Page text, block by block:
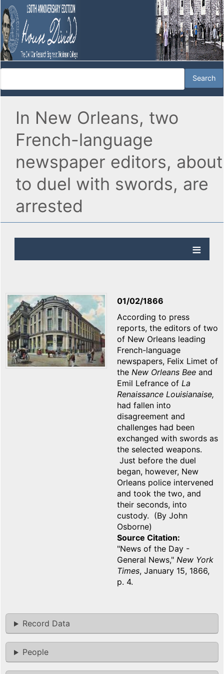
In New Orleans, two
French-language
newspaper editors, about
to duel with swords, are
arrested
01/02/1866
According to press
reports, the editors of two
of New Orleans leading
French-language
newspapers, Felix Limet of
the New Orleans Bee and
Emil Lefrance of La
Renaissance Louisianaise,
had fallen into
disagreement and
challenges had been
exchanged with swords as
the selected weapons.
Just before the duel
began, however, New
Orleans police intervened
and took the two, and
their seconds, into
custody. (By John
Osborne)
Source Citation
"News of the Day -
General News," New York
Times, January 15, 1866,
p. 4.
Record Data
People